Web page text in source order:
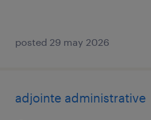
posted 29 may 2026
adjointe administrative